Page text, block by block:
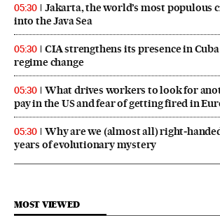
05:30
Jakarta, the world’s most populous
into the Java Sea
05:30
CIA strengthens its presence in
regime change
05:30
What drives workers to look for
pay in the US and fear of getting fired in
05:30
Why are we (almost all)
years of evolutionary mystery
MOST VIEWED